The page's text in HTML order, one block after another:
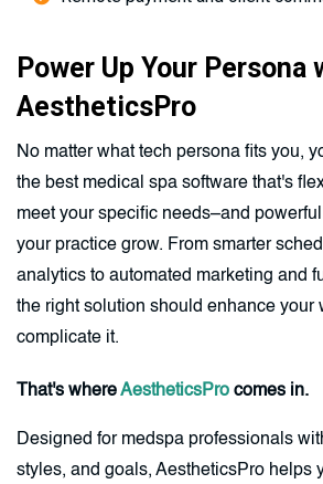
Power Up Your Persona
AestheticsPro
No matter what tech persona fits you,
the best medical spa software that's
meet your specific needs–and
your practice grow. From smarter
analytics to automated marketing and
the right solution should enhance your
complicate it.
That's whereAestheticsPro comes in.
Designed for medspa professionals
styles, and goals, AestheticsPro helps